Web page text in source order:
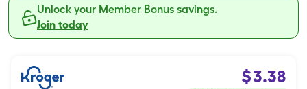
Unlock your Member Bonus savings.
Join today
$3.38